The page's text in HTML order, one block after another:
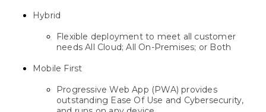
Hybrid
Flexible deployment to meet all customer
needs All Cloud; All On-Premises; or Both
Mobile First
Progressive Web App (PWA) provides
outstanding Ease Of Use and Cybersecurity,